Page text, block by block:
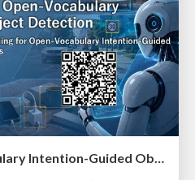
[MIRU26] Open-Vocabulary Intention-Guided Object Detection in Diverse Scenes